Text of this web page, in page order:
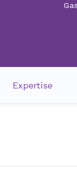
Expertise